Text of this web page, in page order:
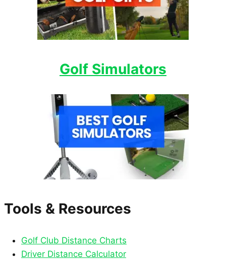
Golf Simulators
Tools & Resources
Golf Club Distance Charts
Driver Distance Calculator